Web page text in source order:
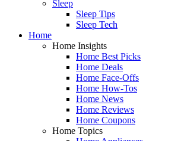
Sleep
Sleep Tips
Sleep Tech
Home
Home Insights
Home Best Picks
Home Deals
Home Face-Offs
Home How-Tos
Home News
Home Reviews
Home Coupons
Home Topics